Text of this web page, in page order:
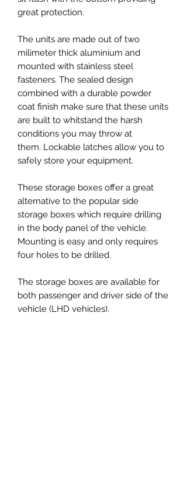
great protection.
The units are made out of two
milimeter thick aluminium and
mounted with stainless steel
fasteners. The sealed design
combined with a durable powder
coat finish make sure that these units
are built to whitstand the harsh
conditions you may throw at
them. Lockable latches allow you to
safely store your equipment.
These storage boxes offer a great
alternative to the popular side
storage boxes which require drilling
in the body panel of the vehicle.
Mounting is easy and only requires
four holes to be drilled.
The storage boxes are available for
both passenger and driver side of the
vehicle (LHD vehicles).